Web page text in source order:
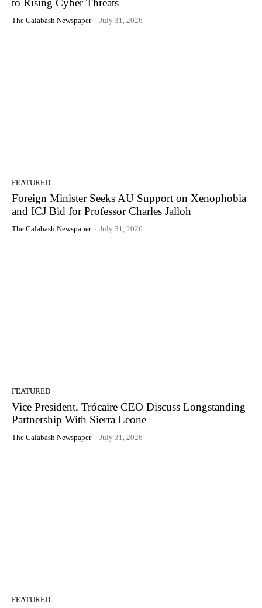
to Rising Cyber Threats
The Calabash Newspaper - July 31, 2026
FEATURED
Foreign Minister Seeks AU Support on Xenophobia
and ICJ Bid for Professor Charles Jalloh
The Calabash Newspaper - July 31, 2026
FEATURED
Vice President, Trócaire CEO Discuss Longstanding
Partnership With Sierra Leone
The Calabash Newspaper - July 31, 2026
FEATURED